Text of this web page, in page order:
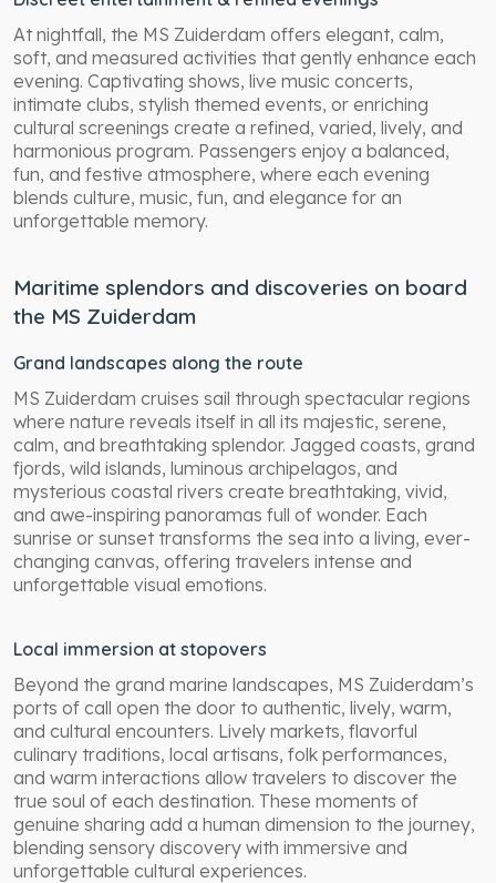
At nightfall, the MS Zuiderdam offers elegant, calm,
soft, and measured activities that gently enhance each
evening. Captivating shows, live music concerts,
intimate clubs, stylish themed events, or enriching
cultural screenings create a refined, varied, lively, and
harmonious program. Passengers enjoy a balanced,
fun, and festive atmosphere, where each evening
blends culture, music, fun, and elegance for an
unforgettable memory.
Maritime splendors and discoveries on board
the MS Zuiderdam
Grand landscapes along the route
MS Zuiderdam cruises sail through spectacular regions
where nature reveals itself in all its majestic, serene,
calm, and breathtaking splendor. Jagged coasts, grand
fjords, wild islands, luminous archipelagos, and
mysterious coastal rivers create breathtaking, vivid,
and awe-inspiring panoramas full of wonder. Each
sunrise or sunset transforms the sea into a living, ever-
changing canvas, offering travelers intense and
unforgettable visual emotions.
Local immersion at stopovers
Beyond the grand marine landscapes, MS Zuiderdam’s
ports of call open the door to authentic, lively, warm,
and cultural encounters. Lively markets, flavorful
culinary traditions, local artisans, folk performances,
and warm interactions allow travelers to discover the
true soul of each destination. These moments of
genuine sharing add a human dimension to the journey,
blending sensory discovery with immersive and
unforgettable cultural experiences.